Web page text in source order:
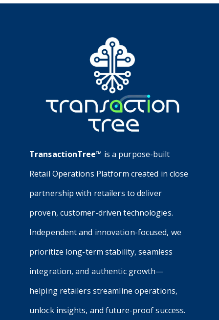
TransactionTree™ is a purpose-built
Retail Operations Platform created in close
partnership with retailers to deliver
proven, customer-driven technologies.
Independent and innovation-focused, we
prioritize long-term stability, seamless
integration, and authentic growth—
helping retailers streamline operations,
unlock insights, and future-proof success.